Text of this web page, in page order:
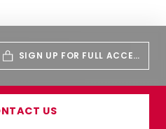
SIGN UP FOR FULL ACCES
S
US